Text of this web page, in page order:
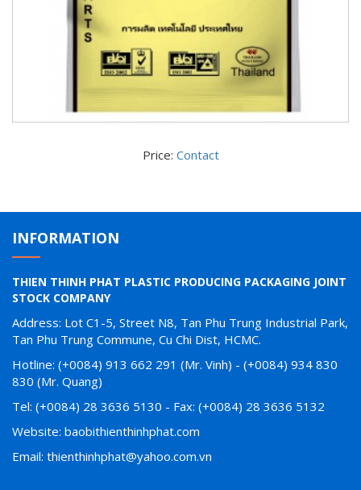
Price: Contact
INFORMATION
THIEN THINH PHAT PLASTIC PRODUCING PACKAGING JOINT
STOCK COMPANY
Address: Lot C1-5, Street N8, Tan Phu Trung Industrial Park,
Tan Phu Trung Commune, Cu Chi Dist, HCMC.
Hotline: (+0084) 913 662 291 (Mr. Vinh) - (+0084) 934 830
830 (Mr. Quang)
Tel: (+0084) 28 3636 5130 - Fax: (+0084) 28 3636 5132
Website: baobithienthinhphat.com
Email: thienthinhphat@yahoo.com.vn